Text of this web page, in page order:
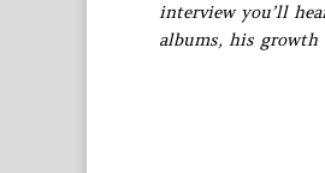
interview you’ll
albums, his growth